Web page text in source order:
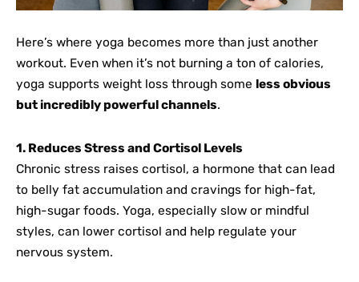
Here’s where yoga becomes more than just another
workout. Even when it’s not burning a ton of calories,
yoga supports weight loss through some less obvious
but incredibly powerful channels.
1. Reduces Stress and Cortisol Levels
Chronic stress raises cortisol, a hormone that can lead
to belly fat accumulation and cravings for high-fat,
high-sugar foods. Yoga, especially slow or mindful
styles, can lower cortisol and help regulate your
nervous system.